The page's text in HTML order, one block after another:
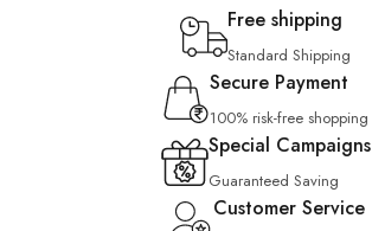
Free shipping
Standard Shipping
Secure Payment
100% risk-free shopping
Special Campaigns
Guaranteed Saving
Customer Service